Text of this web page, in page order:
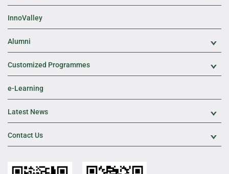
InnoValley
Alumni
Customized Programmes
e-Learning
Latest News
Contact Us